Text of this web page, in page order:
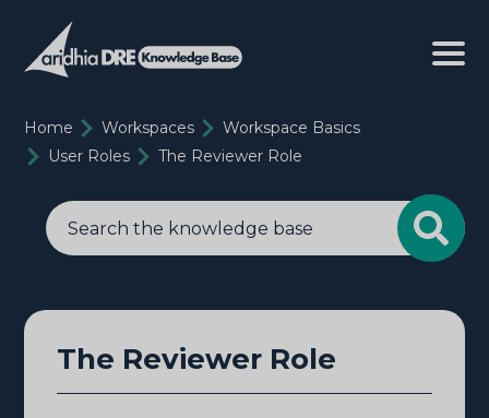
Home Workspaces
Workspace Basics
User Roles
The Reviewer Role
The Reviewer Role